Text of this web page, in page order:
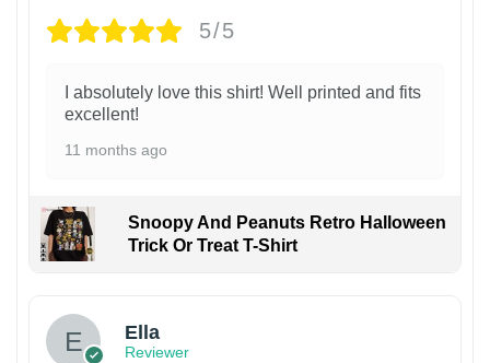
5/5
I absolutely love this shirt! Well printed and fits
excellent!
11 months ago
Snoopy And Peanuts Retro Halloween
Trick Or Treat T-Shirt
Ella
Reviewer